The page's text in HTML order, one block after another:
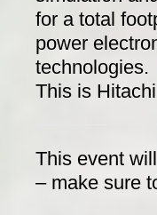
for a total
power
technologies.
This is
This event
– make sure